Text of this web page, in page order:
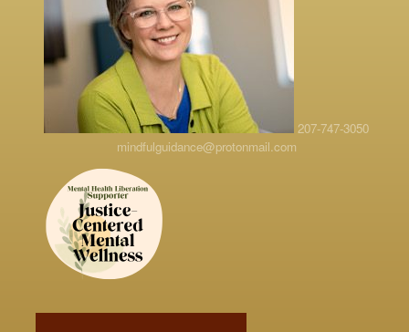
207-747-3050
mindfulguidance@protonmail.com